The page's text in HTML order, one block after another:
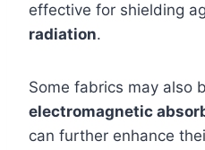
effective for shielding
radiation.
Some fabrics may also
electromagnetic
can further enhance